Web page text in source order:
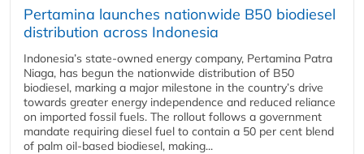
Pertamina launches nationwide B50 biodiesel
distribution across Indonesia
Indonesia’s state-owned energy company, Pertamina Patra
Niaga, has begun the nationwide distribution of B50
biodiesel, marking a major milestone in the country’s drive
towards greater energy independence and reduced reliance
on imported fossil fuels. The rollout follows a government
mandate requiring diesel fuel to contain a 50 per cent blend
of palm oil-based biodiesel, making...